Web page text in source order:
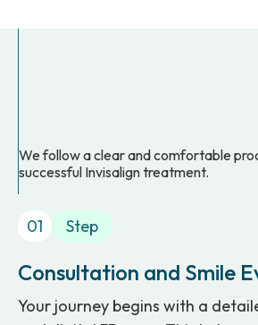
We follow a clear and comfortable
successful Invisalign treatment.
01 Step
Consultation and Smile
Your journey begins with a